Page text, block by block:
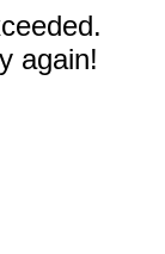
again!